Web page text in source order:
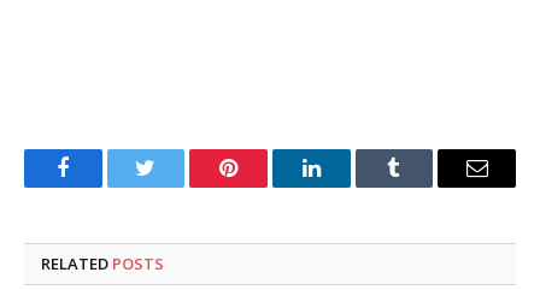
FacebookTwitter Pinterest LinkedInTumblr Email
RELATED POSTS